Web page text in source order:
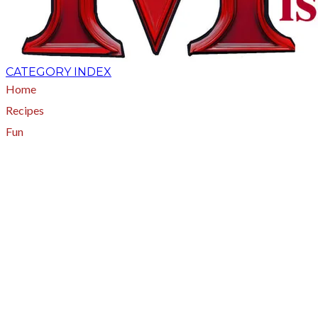
CATEGORY INDEX
Home
Recipes
Fun